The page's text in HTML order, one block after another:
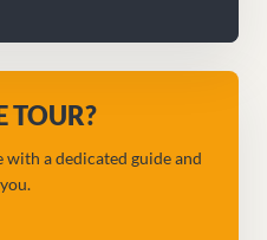
TOUR?
a dedicated guide and